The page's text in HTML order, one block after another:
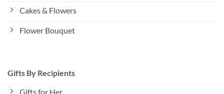
Cakes & Flowers
Flower Bouquet
Gifts By Recipients
Gifts for Her